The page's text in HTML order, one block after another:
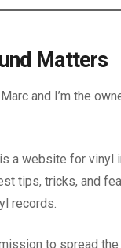
Matters
and I’m the
a website for vinyl
tips, tricks, and
records.
to spread